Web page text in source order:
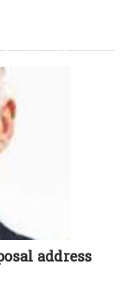
address